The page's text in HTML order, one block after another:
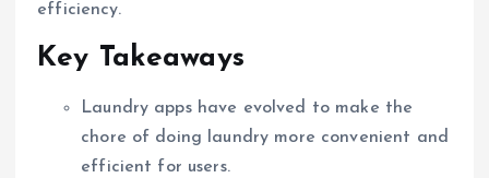
efficiency.
Key Takeaways
Laundry apps have evolved to make the
chore of doing laundry more convenient and
efficient for users.